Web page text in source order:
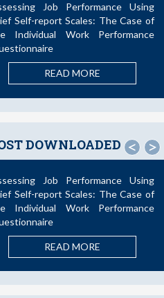
All Telework is Valuable
READ MORE
DOWNLOADED < >
Teoría de las Demandas y
Laborales: Nuevos
READ MORE
Online Submission